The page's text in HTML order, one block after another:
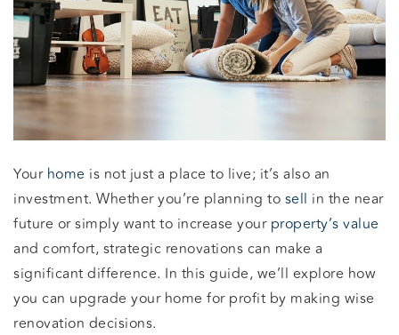
Your home is not just a place to live; it’s also an
investment. Whether you’re planning to sell in the near
future or simply want to increase your property’s value
and comfort, strategic renovations can make a
significant difference. In this guide, we’ll explore how
you can upgrade your home for profit by making wise
renovation decisions.